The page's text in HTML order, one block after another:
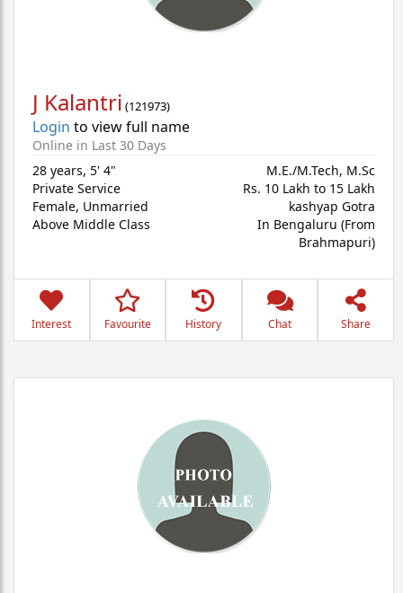
J Kalantri (121973)
Login to view full name
Online in Last 30 Days
28 years, 5' 4"
Private Service
Female, Unmarried
Above Middle Class
M.E./M.Tech, M.Sc
Rs. 10 Lakh to 15 Lakh
kashyap Gotra
In Bengaluru (From
Brahmapuri)
Interest Favourite History Chat Share